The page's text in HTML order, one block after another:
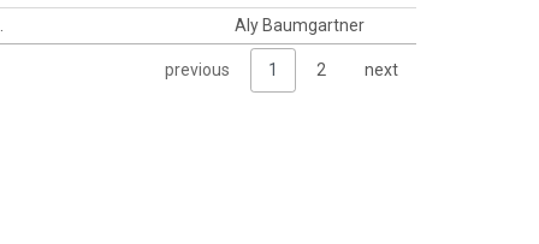
Aly Baumgartner
previous 1 2 next